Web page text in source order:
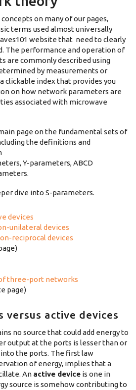
on many of our pages,
terms used almost universally
website that need to clearly
The performance and operation of
are commonly described using
by measurements or
clickable index that provides you
on how network parameters are
associated with microwave
page on the fundamental sets of
the definitions and
Y-parameters, ABCD
dive into S-parameters.
devices
unilateral devices
reciprocal devices
three-port networks
page)
versus active devices
no source that could add energy to
output at the ports is lesser than or
the ports. The first law
of energy, implies that a
An active device is one in
source is somehow contributing to